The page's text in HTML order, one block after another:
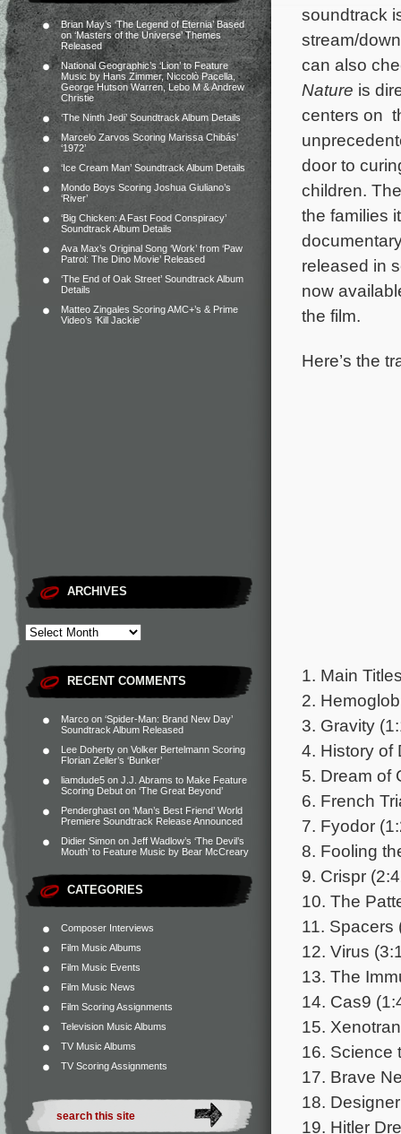
Brian May’s ‘The Legend of Eternia’ Based
on ‘Masters of the Universe’ Themes
Released
National Geographic’s ‘Lion’ to Feature
Music by Hans Zimmer, Niccolò Pacella,
George Hutson Warren, Lebo M & Andrew
Christie
‘The Ninth Jedi’ Soundtrack Album Details
Marcelo Zarvos Scoring Marissa Chibás’
‘1972’
‘Ice Cream Man’ Soundtrack Album Details
Mondo Boys Scoring Joshua Giuliano’s
‘River’
‘Big Chicken: A Fast Food Conspiracy’
Soundtrack Album Details
Ava Max’s Original Song ‘Work’ from ‘Paw
Patrol: The Dino Movie’ Released
‘The End of Oak Street’ Soundtrack Album
Details
Matteo Zingales Scoring AMC+’s & Prime
Video’s ‘Kill Jackie’
ARCHIVES
RECENT COMMENTS
Marco on ‘Spider-Man: Brand New Day’
Soundtrack Album Released
Lee Doherty on Volker Bertelmann Scoring
Florian Zeller’s ‘Bunker’
liamdude5 on J.J. Abrams to Make Feature
Scoring Debut on ‘The Great Beyond’
Penderghast on ‘Man’s Best Friend’ World
Premiere Soundtrack Release Announced
Didier Simon on Jeff Wadlow’s ‘The Devil’s
Mouth’ to Feature Music by Bear McCreary
CATEGORIES
Composer Interviews
Film Music Albums
Film Music Events
Film Music News
Film Scoring Assignments
Television Music Albums
TV Music Albums
TV Scoring Assignments
soundtrack
stream/
can also
Nature is
centers on
door to
children.
the families
released in
now
the film.
Here’s the
1. Main
2.
3. Gravity
4. History of
5. Dream of
6. French
7. Fyodor
8. Fooling
9. Crispr
10. The
11. Spacers
12. Virus
13. The
14. Cas9
15.
16. Science
17. Brave
18.
19. Hitler